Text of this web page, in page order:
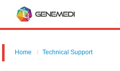
Home Technical Support